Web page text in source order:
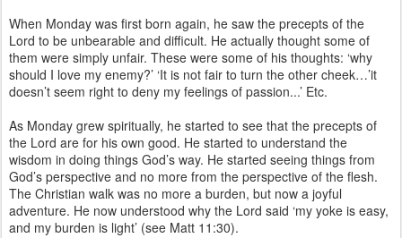
When Monday was first born again, he saw the precepts of the
Lord to be unbearable and difficult. He actually thought some of
them were simply unfair. These were some of his thoughts: ‘why
should I love my enemy?’ ‘It is not fair to turn the other cheek…’it
doesn’t seem right to deny my feelings of passion...’ Etc.
As Monday grew spiritually, he started to see that the precepts of
the Lord are for his own good. He started to understand the
wisdom in doing things God’s way. He started seeing things from
God’s perspective and no more from the perspective of the flesh.
The Christian walk was no more a burden, but now a joyful
adventure. He now understood why the Lord said ‘my yoke is easy,
and my burden is light’ (see Matt 11:30).